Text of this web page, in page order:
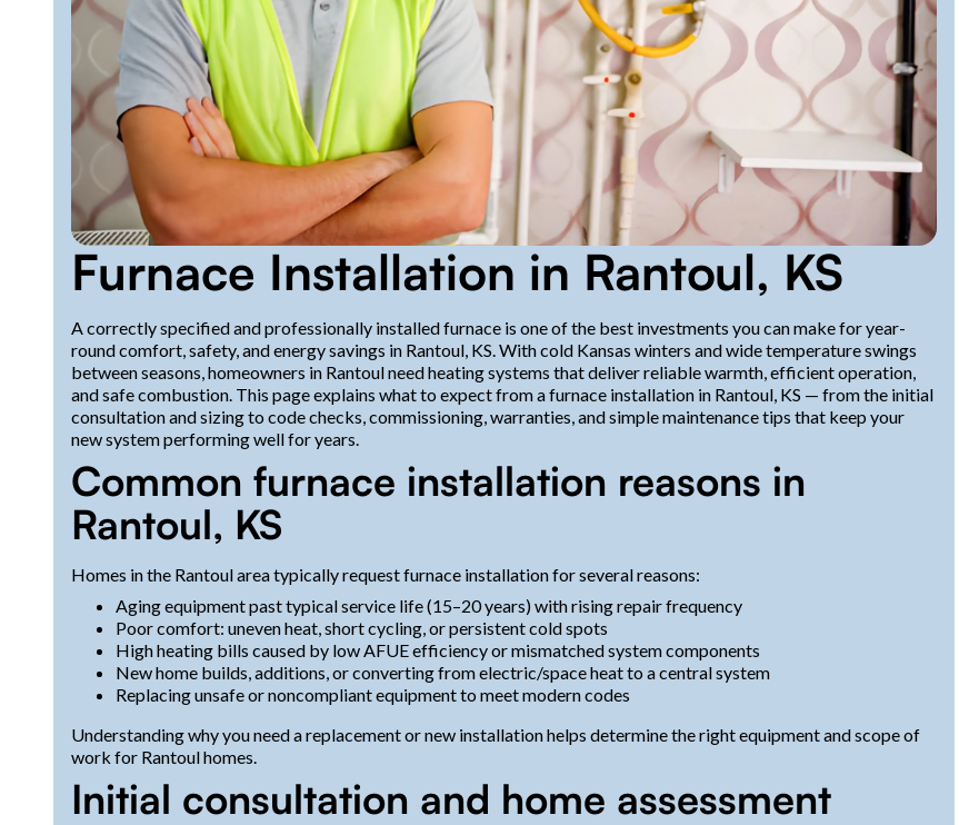
Furnace Installation in Rantoul, KS
A correctly specified and professionally installed furnace is one of the best investments you can make for year-
round comfort, safety, and energy savings in Rantoul, KS. With cold Kansas winters and wide temperature swings
between seasons, homeowners in Rantoul need heating systems that deliver reliable warmth, efficient operation,
and safe combustion. This page explains what to expect from a furnace installation in Rantoul, KS — from the initial
consultation and sizing to code checks, commissioning, warranties, and simple maintenance tips that keep your
new system performing well for years.
Common furnace installation reasons in
Rantoul, KS
Homes in the Rantoul area typically request furnace installation for several reasons:
Aging equipment past typical service life (15–20 years) with rising repair frequency
Poor comfort: uneven heat, short cycling, or persistent cold spots
High heating bills caused by low AFUE efficiency or mismatched system components
New home builds, additions, or converting from electric/space heat to a central system
Replacing unsafe or noncompliant equipment to meet modern codes
Understanding why you need a replacement or new installation helps determine the right equipment and scope of
work for Rantoul homes.
Initial consultation and home assessment